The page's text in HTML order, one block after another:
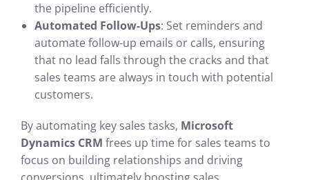
the pipeline efficiently.
Automated Follow-Ups: Set reminders and
automate follow-up emails or calls, ensuring
that no lead falls through the cracks and that
sales teams are always in touch with potential
customers.
By automating key sales tasks, Microsoft
Dynamics CRM frees up time for sales teams to
focus on building relationships and driving